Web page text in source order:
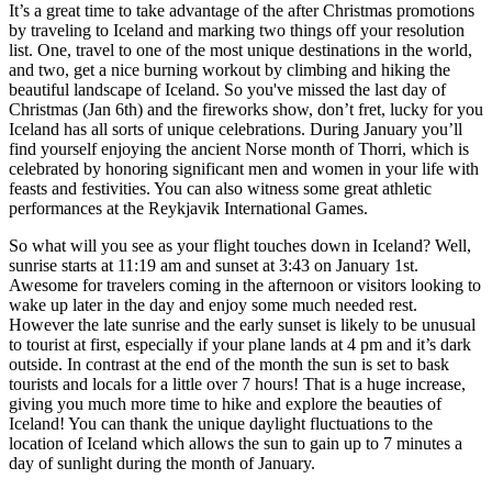
It’s a great time to take advantage of the after Christmas promotions
by traveling to Iceland and marking two things off your resolution
list. One, travel to one of the most unique destinations in the world,
and two, get a nice burning workout by climbing and hiking the
beautiful landscape of Iceland. So you've missed the last day of
Christmas (Jan 6th) and the fireworks show, don’t fret, lucky for you
Iceland has all sorts of unique celebrations. During January you’ll
find yourself enjoying the ancient Norse month of Thorri, which is
celebrated by honoring significant men and women in your life with
feasts and festivities. You can also witness some great athletic
performances at the Reykjavik International Games.
So what will you see as your flight touches down in Iceland? Well,
sunrise starts at 11:19 am and sunset at 3:43 on January 1st.
Awesome for travelers coming in the afternoon or visitors looking to
wake up later in the day and enjoy some much needed rest.
However the late sunrise and the early sunset is likely to be unusual
to tourist at first, especially if your plane lands at 4 pm and it’s dark
outside. In contrast at the end of the month the sun is set to bask
tourists and locals for a little over 7 hours! That is a huge increase,
giving you much more time to hike and explore the beauties of
Iceland! You can thank the unique daylight fluctuations to the
location of Iceland which allows the sun to gain up to 7 minutes a
day of sunlight during the month of January.